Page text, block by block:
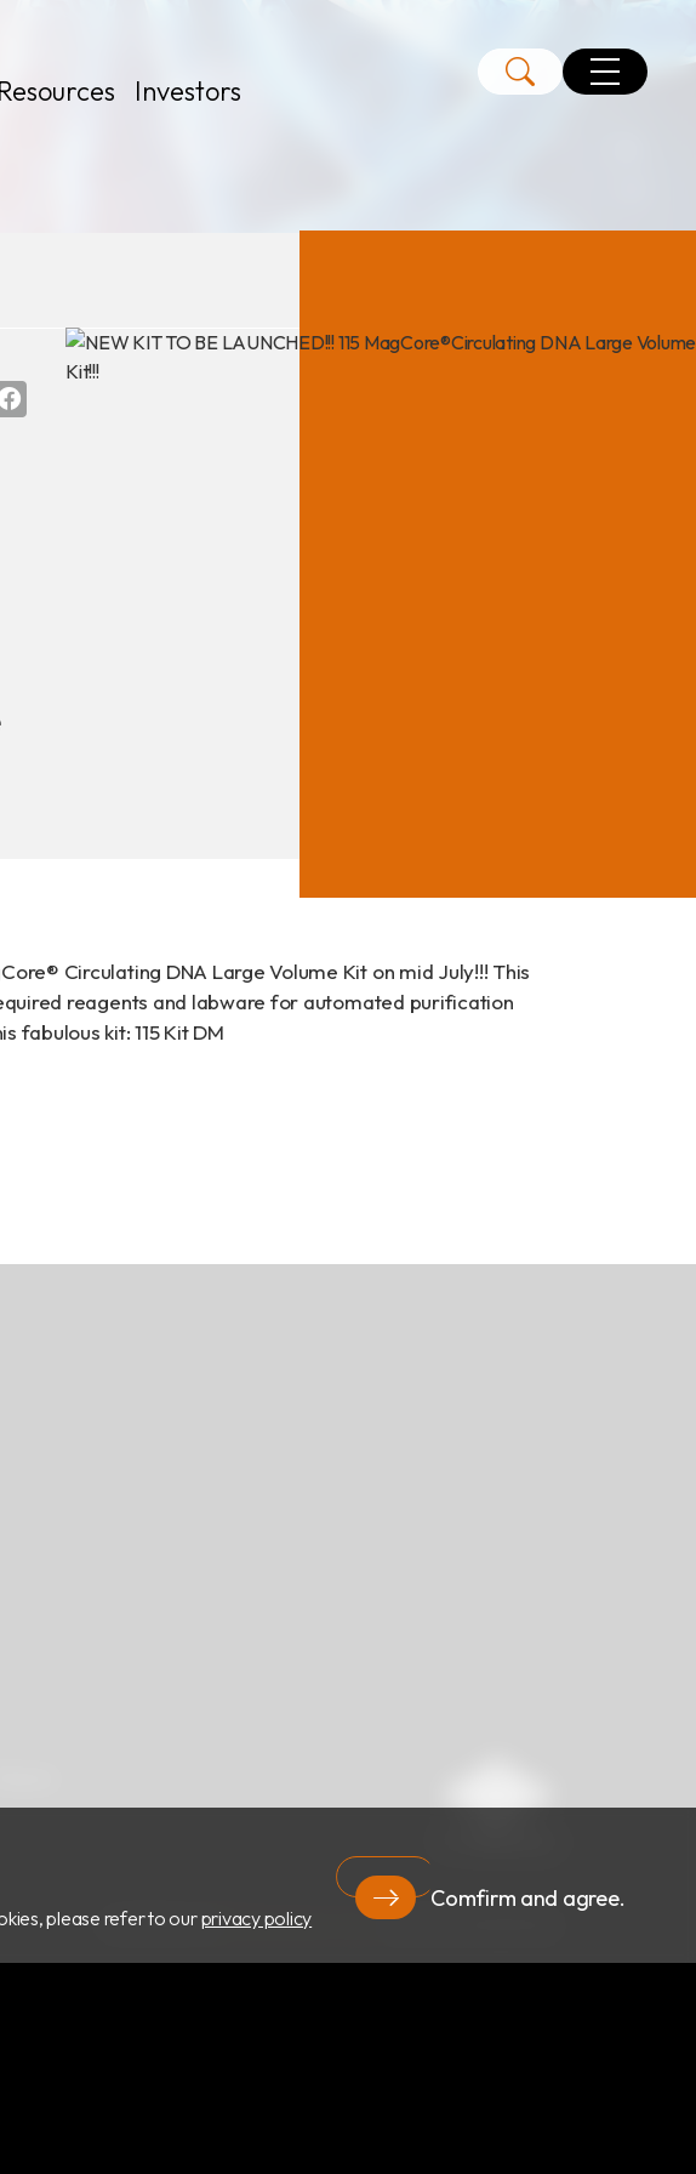
Resources Investors
Circulating DNA Large Volume Kit on mid July!!! This
reagents and labware for automated purification
fabulous kit:115 Kit DM
COPYRIGHT ©RBC Bioscience Corp.ALL RIGHTS RESERVED.
please refer to ourprivacy policy
Comfirm and agree.